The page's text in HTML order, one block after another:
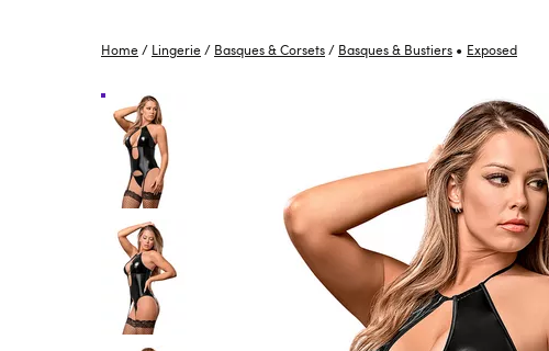
Home / Lingerie / Basques & Corsets / Basques & Bustiers • Exposed